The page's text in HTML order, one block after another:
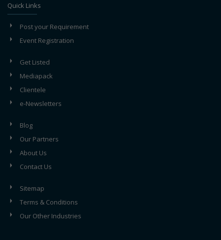
Quick Links
Post your Requirement
Event Registration
Get Listed
Mediapack
Clientele
e-Newsletters
Blog
Our Partners
About Us
Contact Us
Sitemap
Terms & Conditions
Our Other Industries